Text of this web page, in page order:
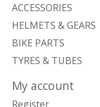
ACCESSORIES
HELMETS & GEARS
BIKE PARTS
TYRES & TUBES
My account
Register